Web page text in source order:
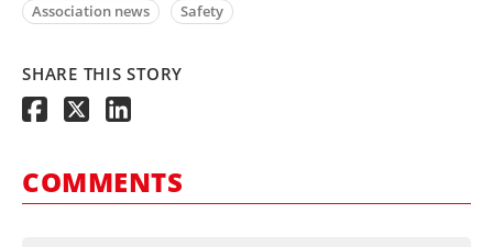
Association news Safety
SHARE THIS STORY
COMMENTS